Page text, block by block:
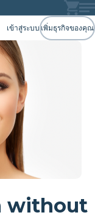
เข้าสู่ระบบ เพิ่มธุรกิจของคุณ
without